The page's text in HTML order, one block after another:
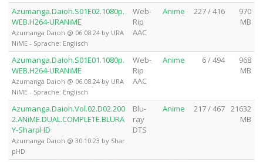
Azumanga.Daioh.S01E02.1080p.
WEB.H264-URANiME
Azumanga Daioh @ 06.08.24 by URA
NiME - Sprache: Englisch
Web-
Rip
AAC
Anime 227 / 416
970
MB
Azumanga.Daioh.S01E01.1080p.
WEB.H264-URANiME
Azumanga Daioh @ 06.08.24 by URA
NiME - Sprache: Englisch
Web-
Rip
AAC
Anime 6 / 494
968
MB
Azumanga.Daioh.Vol.02.D02.200
2.ANiME.DUAL.COMPLETE.BLURA
Y-SharpHD
Azumanga Daioh @ 30.10.23 by Shar
pHD
Blu-
ray
DTS
Anime 217 / 467 21632
MB